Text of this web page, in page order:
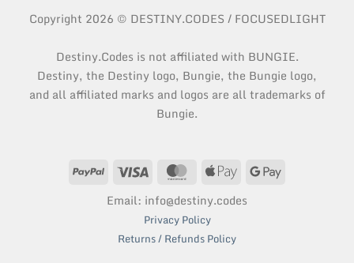
Copyright 2026 © DESTINY.CODES / FOCUSEDLIGHT
Destiny.Codes is not affiliated with BUNGIE.
Destiny, the Destiny logo, Bungie, the Bungie logo,
and all affiliated marks and logos are all trademarks of
Bungie.
PayPal Visa MasterCard
Apple
Google
Email: info@destiny.codes
Privacy Policy
Returns / Refunds Policy